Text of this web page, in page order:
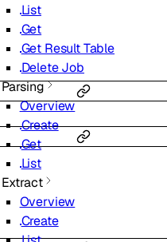
List
Get
Get Result Table
Delete Job
Parsing
Overview
Create
Get
List
Extract
Overview
Create